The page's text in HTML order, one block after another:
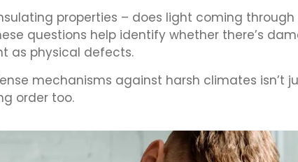
properties – does light coming
questions help identify whether there’s
as physical defects.
mechanisms against harsh climates isn’t
order too.